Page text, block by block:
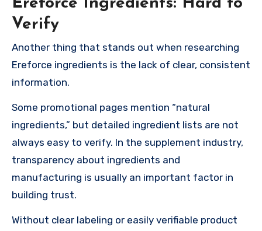
Verify
Another thing that stands out when researching
Ereforce ingredients is the lack of clear, consistent
information.
Some promotional pages mention “natural
ingredients,” but detailed ingredient lists are not
always easy to verify. In the supplement industry,
transparency about ingredients and
manufacturing is usually an important factor in
building trust.
Without clear labeling or easily verifiable product